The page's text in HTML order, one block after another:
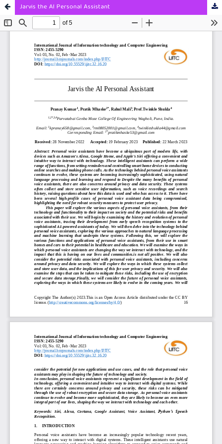
Jarvis the AI Personal Assistant